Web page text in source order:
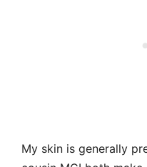
My skin is generally